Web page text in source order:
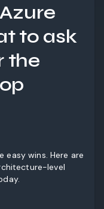
to ask
the
wins. Here are
level